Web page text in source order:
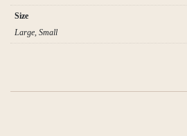
Size
Large, Small